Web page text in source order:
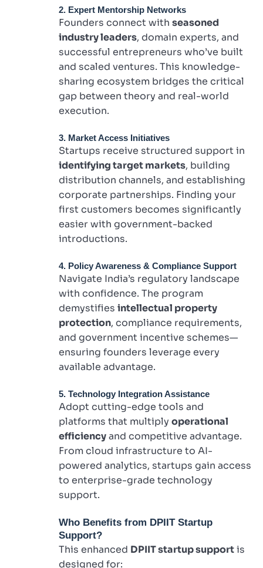
2. Expert Mentorship Networks
Founders connect with seasoned
industry leaders, domain experts, and
successful entrepreneurs who’ve built
and scaled ventures. This knowledge-
sharing ecosystem bridges the critical
gap between theory and real-world
execution.
3. Market Access Initiatives
Startups receive structured support in
identifying target markets, building
distribution channels, and establishing
corporate partnerships. Finding your
first customers becomes significantly
easier with government-backed
introductions.
4. Policy Awareness & Compliance Support
Navigate India’s regulatory landscape
with confidence. The program
demystifies intellectual property
protection, compliance requirements,
and government incentive schemes—
ensuring founders leverage every
available advantage.
5. Technology Integration Assistance
Adopt cutting-edge tools and
platforms that multiply operational
efficiencyand competitive advantage.
From cloud infrastructure to AI-
powered analytics, startups gain access
to enterprise-grade technology
support.
Who Benefits from DPIIT Startup
Support?
This enhanced DPIIT startup supportis
designed for: